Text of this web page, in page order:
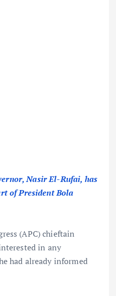
Nasir El-Rufai, has
of President Bola
(APC) chieftain
in any
had already informed